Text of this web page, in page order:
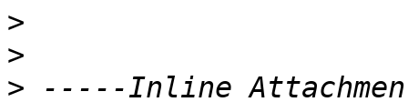
>
>
>